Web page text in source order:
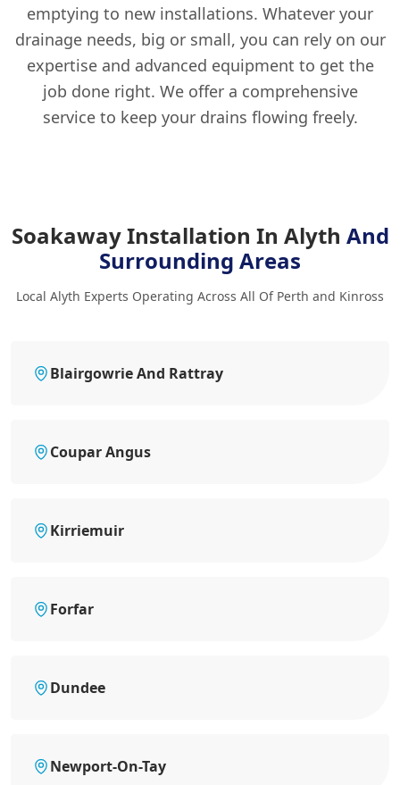
emptying to new installations. Whatever your
drainage needs, big or small, you can rely on our
expertise and advanced equipment to get the
job done right. We offer a comprehensive
service to keep your drains flowing freely.
Soakaway Installation In Alyth And
Surrounding Areas
Local Alyth Experts Operating Across All Of Perth and Kinross
Blairgowrie And Rattray
Coupar Angus
Kirriemuir
Forfar
Dundee
Newport-On-Tay